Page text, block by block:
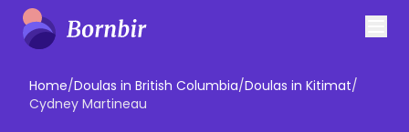
Home/Doulas in British Columbia/Doulas in Kitimat/
Cydney Martineau